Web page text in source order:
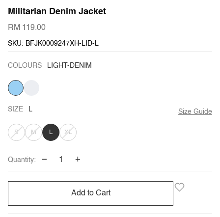
Militarian Denim Jacket
RM 119.00
SKU: BFJK0009247XH-LID-L
COLOURS LIGHT-DENIM
LIGHT-
DENIM
SIZE L Size Guide
SVARIANT
SOLD
OR
M
VARIANT
SOLD
OR
UNAVAILABLE
L XL
VARIANT
SOLD
OR
UNAVAILABLE
Quantity: − +
Add to Cart